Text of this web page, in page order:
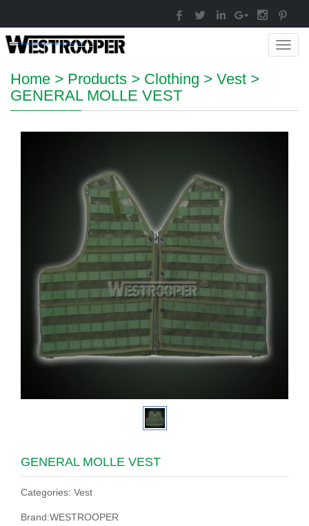
Home > Products > Clothing > Vest >
GENERAL MOLLE VEST
GENERAL MOLLE VEST
Categories: Vest
Brand:WESTROOPER